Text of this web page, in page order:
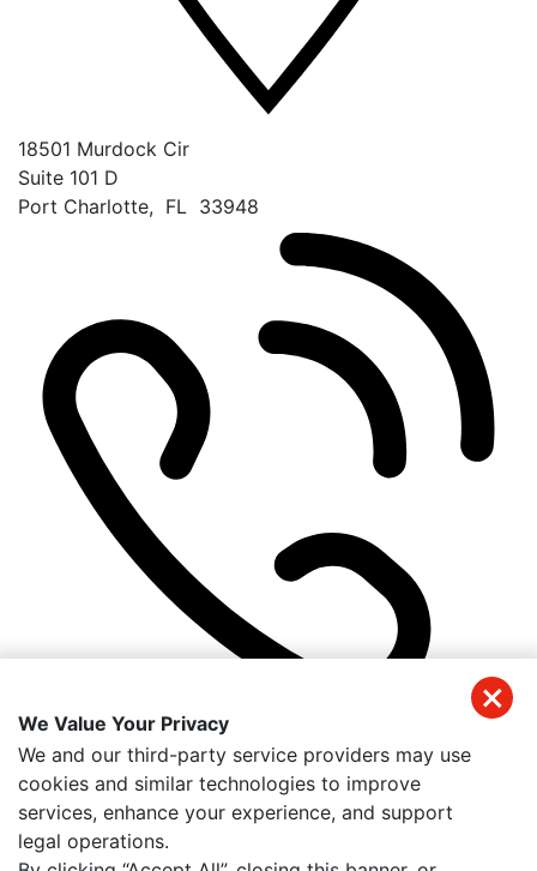
18501 Murdock Cir
Suite 101 D
Port Charlotte, FL 33948
(941) 326-2197
Get Directions
Useful Links
Home
About Us
We Value Your Privacy
We and our third-party service providers may use
cookies and similar technologies to improve
services, enhance your experience, and support
legal operations.